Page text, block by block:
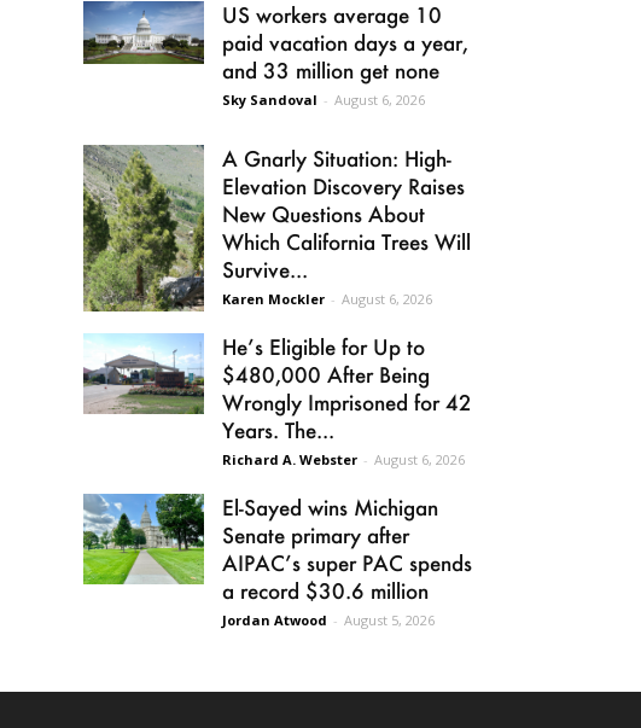
US workers average 10
paid vacation days a year,
and 33 million get none
Sky Sandoval - August 6, 2026
A Gnarly Situation: High-
Elevation Discovery Raises
New Questions About
Which California Trees Will
Survive...
Karen Mockler - August 6, 2026
He’s Eligible for Up to
$480,000 After Being
Wrongly Imprisoned for 42
Years. The...
Richard A. Webster - August 6, 2026
El-Sayed wins Michigan
Senate primary after
AIPAC’s super PAC spends
a record $30.6 million
Jordan Atwood - August 5, 2026